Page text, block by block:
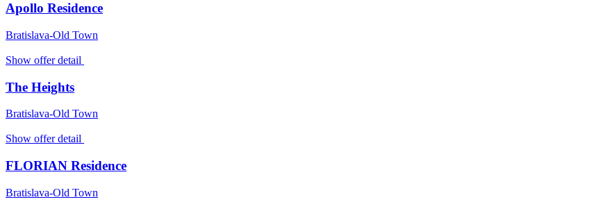
Apollo Residence
Bratislava-Old Town
Show offer detail
The Heights
Bratislava-Old Town
Show offer detail
FLORIAN Residence
Bratislava-Old Town